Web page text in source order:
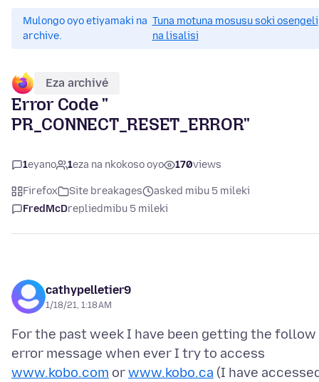
Mulongo oyo etiyamaki na
archive.
Tuna motuna mosusu soki osengeli
na lisalisi
Eza archivé
Error Code "
PR_CONNECT_RESET_ERROR"
1eyano 1eza na nkokoso oyo 170views
Firefox Site breakages
asked mibu 5 mileki
FredMcDrepliedmibu 5 mileki
cathypelletier9
1/18/21, 1:18 AM
For the past week I have been getting the follow
error message when ever I try to access
www.kobo.com orwww.kobo.ca (I have